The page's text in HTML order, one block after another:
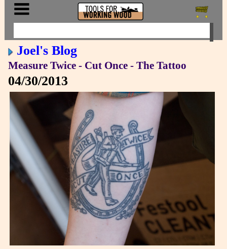
Joel's Blog
Measure Twice - Cut Once - The Tattoo
04/30/2013